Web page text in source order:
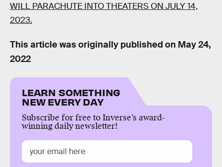
WILL PARACHUTE INTO THEATERS ON JULY 14,
2023.
This article was originally published on May 24,
2022
LEARN SOMETHING
NEW EVERY DAY
Subscribe for free to Inverse’s award-
winning daily newsletter!